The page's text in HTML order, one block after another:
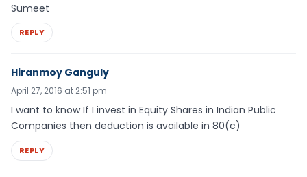
Sumeet
REPLY
Hiranmoy Ganguly
April 27, 2016 at 2:51 pm
I want to know If I invest in Equity Shares in Indian Public
Companies then deduction is available in 80(c)
REPLY